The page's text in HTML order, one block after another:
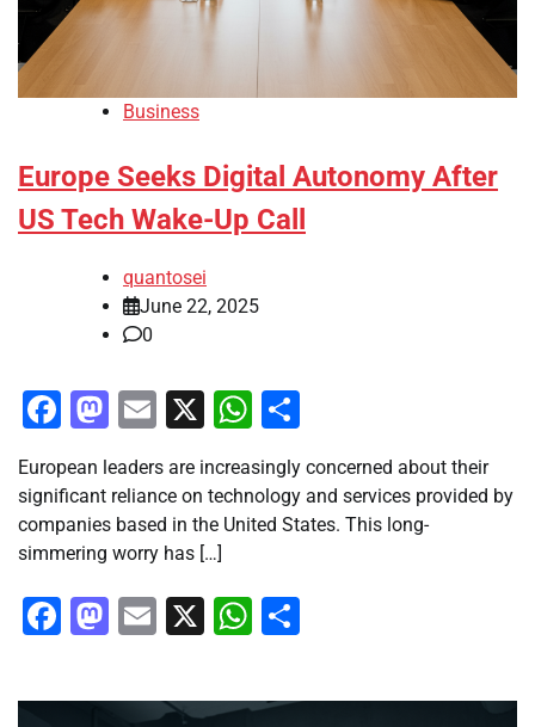
Business
Europe Seeks Digital Autonomy After
US Tech Wake-Up Call
quantosei
June 22, 2025
0
Facebook
Mastodon
Email
X WhatsApp
European leaders are increasingly concerned about their
significant reliance on technology and services provided by
companies based in the United States. This long-
simmering worry has […]
Facebook
Mastodon
Email
X WhatsApp